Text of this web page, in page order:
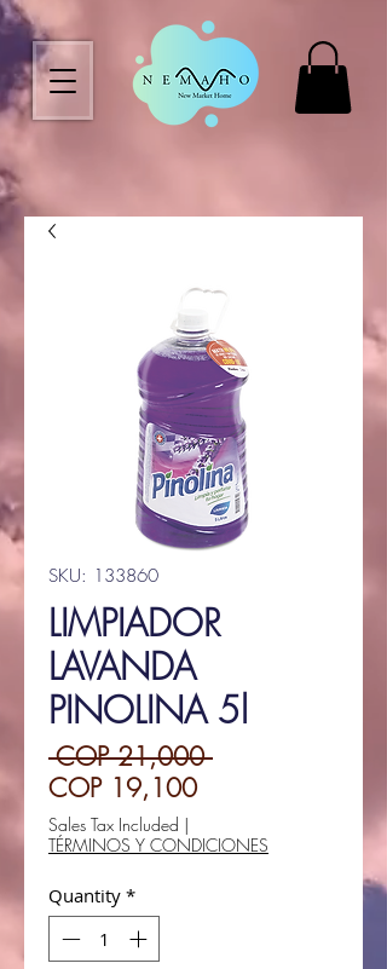
SKU: 133860
LIMPIADOR
LAVANDA
PINOLINA 5l
COP 21,000 Regular
COP 19,100Sale
Sales Tax Included |
TÉRMINOS Y CONDICIONES
Quantity *